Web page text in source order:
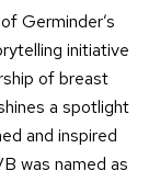
Germinder’s
initiative
of breast
a spotlight
and inspired
was named as